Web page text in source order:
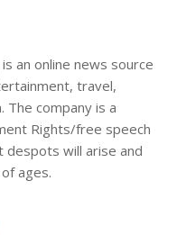
an online news source
travel,
The company is a
Rights/free speech
will arise and
ages.